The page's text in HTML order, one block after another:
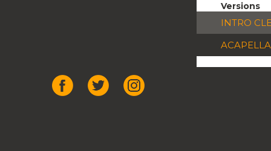
Versions
INTRO
ACAPELLA